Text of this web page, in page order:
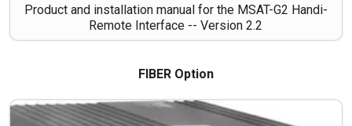
Product and installation manual for the MSAT-G2 Handi-
Remote Interface -- Version 2.2
FIBER Option